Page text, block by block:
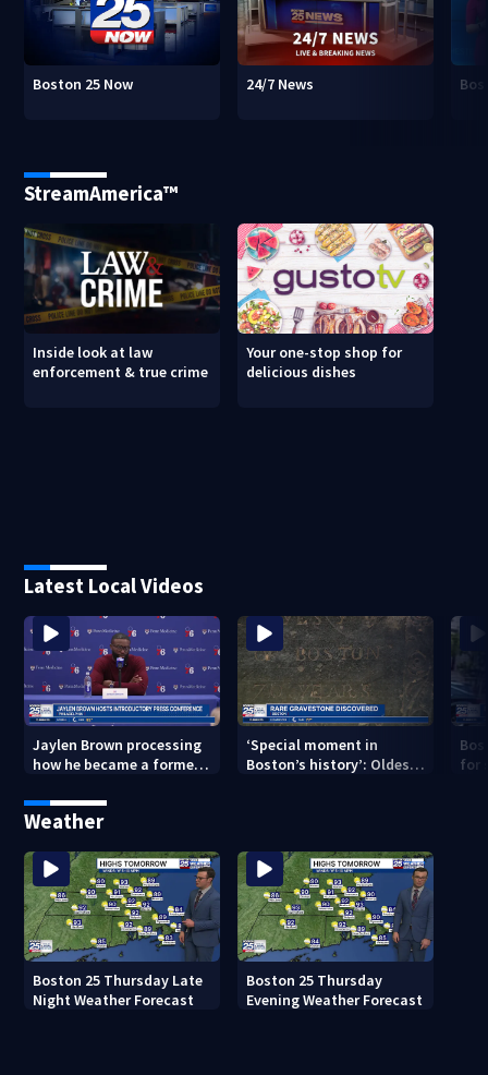
Boston 25 Now 24/7 News
StreamAmerica™
Inside look at law
enforcement & true crime
Your one-stop shop for
delicious dishes
Latest Local Videos
Jaylen Brown processing
how he became a former
LeBron, Embiid and 76ers
‘Special moment in
Boston’s history’: Oldest
for
Weather
Boston 25 Thursday Late
Night Weather Forecast
Boston 25 Thursday
Evening Weather Forecast